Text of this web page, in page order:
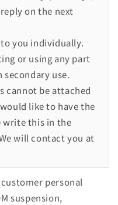
on the next
you individually.
or using any part
use.
cannot be attached
like to have the
write this in the
will contact you at
personal
suspension,